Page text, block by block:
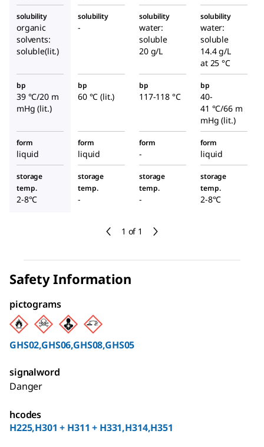
1 of 1
solubility
organic
solvents:
soluble(lit.)
solubility
-
solubility
water:
soluble
20 g/L
solubility
water:
soluble
14.4 g/L
at 25 °C
bp
39 °C/20 m
mHg (lit.)
bp
60 °C (lit.)
bp
117-118 °C
bp
40-
41 °C/66 m
mHg (lit.)
form
liquid
form
liquid
form
-
form
liquid
storage
temp.
2-8°C
storage
temp.
-
storage
temp.
-
storage
temp.
2-8°C
Safety Information
pictograms
GHS02,GHS06,GHS08,GHS05
signalword
Danger
hcodes
H225,H301 + H311 + H331,H314,H351